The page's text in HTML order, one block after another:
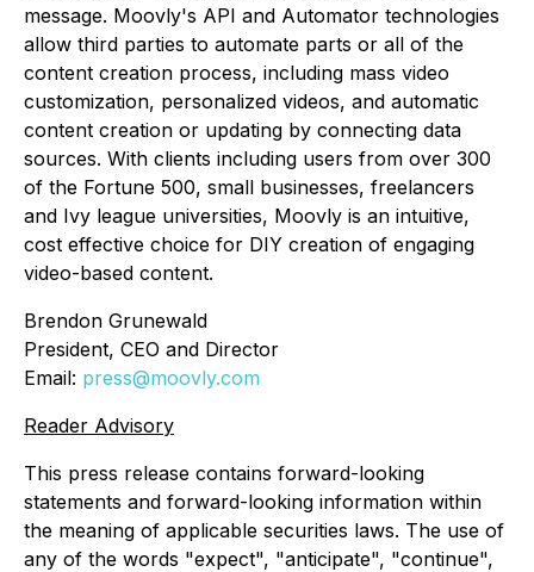
message. Moovly's API and Automator technologies
allow third parties to automate parts or all of the
content creation process, including mass video
customization, personalized videos, and automatic
content creation or updating by connecting data
sources. With clients including users from over 300
of the Fortune 500, small businesses, freelancers
and Ivy league universities, Moovly is an intuitive,
cost effective choice for DIY creation of engaging
video-based content.
Brendon Grunewald
President, CEO and Director
Email: press@moovly.com
Reader Advisory
This press release contains forward-looking
statements and forward-looking information within
the meaning of applicable securities laws. The use of
any of the words "expect", "anticipate", "continue",